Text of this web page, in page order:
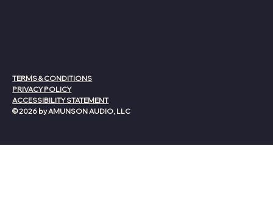
TERMS & CONDITIONS
PRIVACY POLICY
ACCESSIBILITY STATEMENT
© 2026 by AMUNSON AUDIO, LLC